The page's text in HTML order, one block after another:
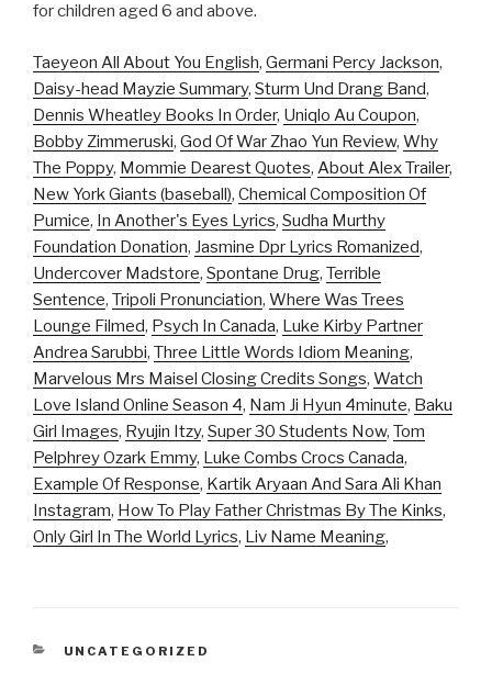
for children aged 6 and above.
Taeyeon All About You English, Germani Percy Jackson,
Daisy-head Mayzie Summary, Sturm Und Drang Band,
Dennis Wheatley Books In Order, Uniqlo Au Coupon,
Bobby Zimmeruski, God Of War Zhao Yun Review, Why
The Poppy, Mommie Dearest Quotes, About Alex Trailer,
New York Giants (baseball), Chemical Composition Of
Pumice, In Another's Eyes Lyrics, Sudha Murthy
Foundation Donation, Jasmine Dpr Lyrics Romanized,
Undercover Madstore, Spontane Drug, Terrible
Sentence, Tripoli Pronunciation, Where Was Trees
Lounge Filmed, Psych In Canada, Luke Kirby Partner
Andrea Sarubbi, Three Little Words Idiom Meaning,
Marvelous Mrs Maisel Closing Credits Songs, Watch
Love Island Online Season 4, Nam Ji Hyun 4minute, Baku
Girl Images, Ryujin Itzy, Super 30 Students Now, Tom
Pelphrey Ozark Emmy, Luke Combs Crocs Canada,
Example Of Response, Kartik Aryaan And Sara Ali Khan
Instagram, How To Play Father Christmas By The Kinks,
Only Girl In The World Lyrics, Liv Name Meaning,
CATEGORIES
UNCATEGORIZED